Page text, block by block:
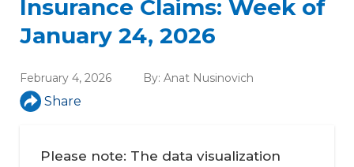
Insurance Claims: Week of
January 24, 2026
February 4, 2026 By: Anat Nusinovich
Share
Please note: The data visualization